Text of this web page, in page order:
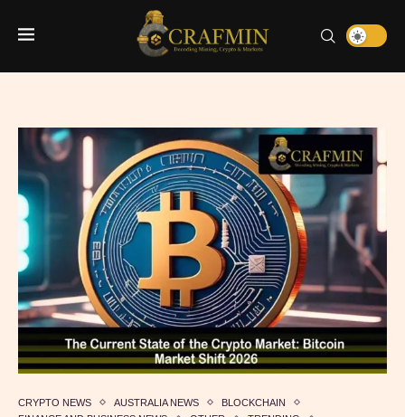
CRYPTO NEWS AUSTRALIA NEWS
BLOCKCHAIN